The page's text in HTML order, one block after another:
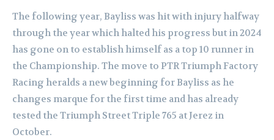
The following year, Bayliss was hit with injury halfway
through the year which halted his progress but in 2024
has gone on to establish himself as a top 10 runner in
the Championship. The move to PTR Triumph Factory
Racing heralds a new beginning for Bayliss as he
changes marque for the first time and has already
tested the Triumph Street Triple 765 at Jerez in
October.